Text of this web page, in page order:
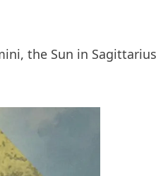
the Sun in